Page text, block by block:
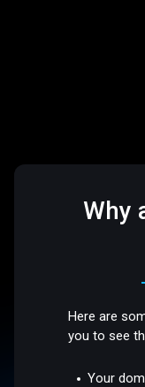
Why
Here are
you to see
Your